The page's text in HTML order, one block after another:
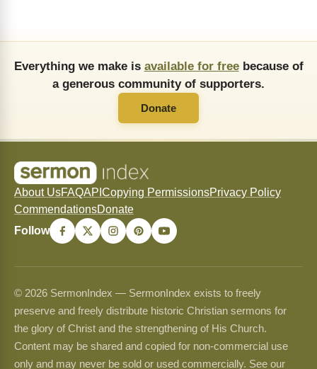
Everything we make is available for freebecause of
a generous community of supporters.
Donate
About UsFAQAPI Copying PermissionsPrivacy Policy
CommendationsDonate
Follow
© 2026 SermonIndex — SermonIndex exists to freely
preserve and freely distribute historic Christian sermons for
the glory of Christ and the strengthening of His Church.
Content may be shared and copied for non-commercial use
only and may never be sold or used commercially. See our